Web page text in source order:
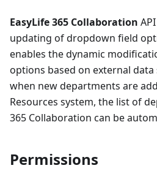
EasyLife 365 Collaboration
updating of dropdown field
enables the dynamic
options based on external data
when new departments are
Resources system, the list of
365 Collaboration can be
Permissions